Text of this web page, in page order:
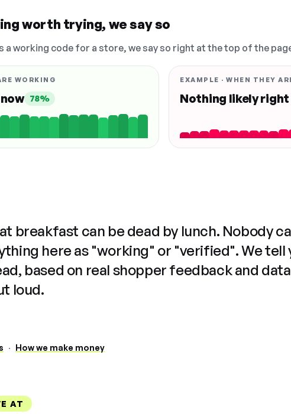
worth trying, we say so
a working code for a store, we say so right at the top of the
WORKING
78%
EXAMPLE · WHEN THEY
Nothing likely right
breakfast can be dead by lunch. Nobody
here as "working" or "verified". We tell
based on real shopper feedback and
loud.
· How we make money
AT